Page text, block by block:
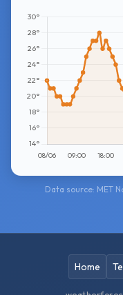
Data source: MET
Home